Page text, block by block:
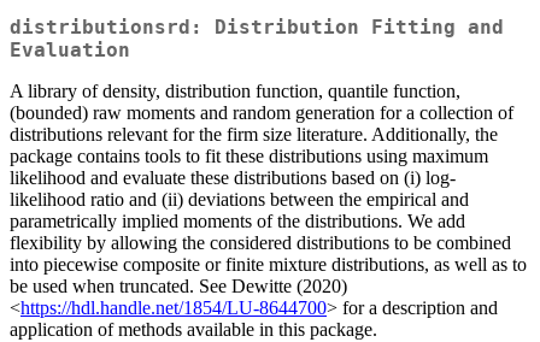
distributionsrd: Distribution Fitting and
Evaluation
A library of density, distribution function, quantile function,
(bounded) raw moments and random generation for a collection of
distributions relevant for the firm size literature. Additionally, the
package contains tools to fit these distributions using maximum
likelihood and evaluate these distributions based on (i) log-
likelihood ratio and (ii) deviations between the empirical and
parametrically implied moments of the distributions. We add
flexibility by allowing the considered distributions to be combined
into piecewise composite or finite mixture distributions, as well as to
be used when truncated. See Dewitte (2020)
<https://hdl.handle.net/1854/LU-8644700> for a description and
application of methods available in this package.